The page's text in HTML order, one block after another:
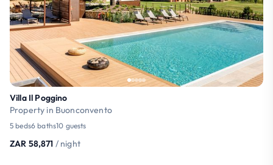
Villa Il Poggino
Property in Buonconvento
5 beds6 baths10 guests
ZAR 58,871 / night